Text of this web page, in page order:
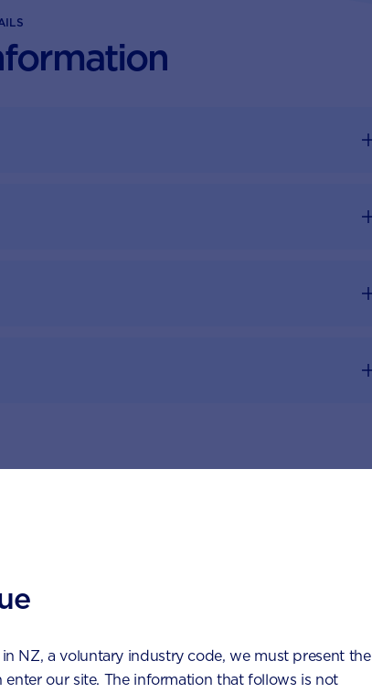
by Aptaclub
NZ, a voluntary industry code, we must present the
our site. The information that follows is not